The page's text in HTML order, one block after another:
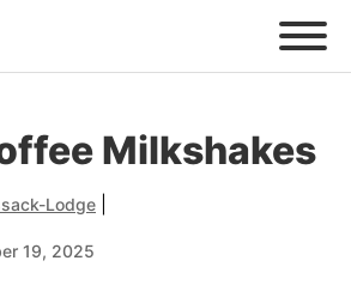
Milkshakes
Lodge
19, 2025